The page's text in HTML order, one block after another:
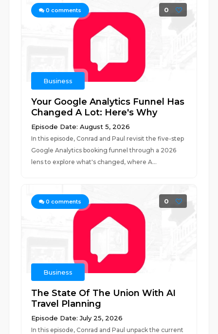
0 comments 0
Business
Your Google Analytics Funnel Has
Changed A Lot: Here's Why
Episode Date: August 5, 2026
In this episode, Conrad and Paul revisit the five-step
Google Analytics booking funnel through a 2026
lens to explore what's changed, where A...
0 comments 0
Business
The State Of The Union With AI
Travel Planning
Episode Date: July 25, 2026
In this episode, Conrad and Paul unpack the current